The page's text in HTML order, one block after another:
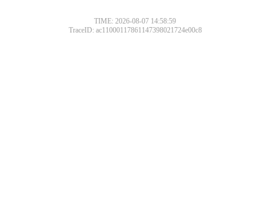
TIME: 2026-08-07 14:58:59
TraceID: ac11000117861147398021724e00c8